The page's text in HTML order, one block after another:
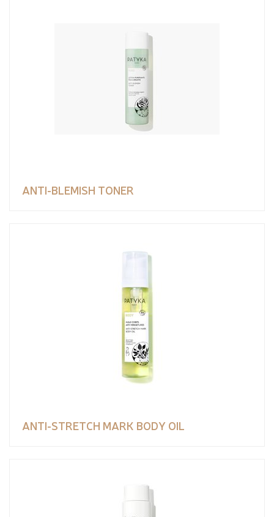
ANTI-BLEMISH TONER
ANTI-STRETCH MARK BODY OIL